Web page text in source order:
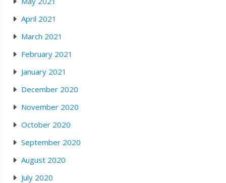
April 2021
March 2021
February 2021
January 2021
December 2020
November 2020
October 2020
September 2020
August 2020
July 2020